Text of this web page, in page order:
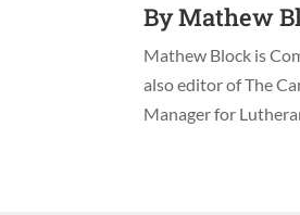
ByMathew
Mathew Block is
also editor of The
Manager for